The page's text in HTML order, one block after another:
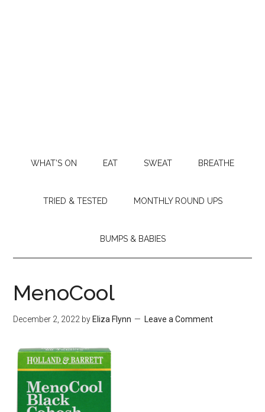
WHAT’S ON EAT SWEAT BREATHE
TRIED & TESTED MONTHLY ROUND UPS
BUMPS & BABIES
MenoCool
December 2, 2022 by Eliza Flynn Leave a Comment